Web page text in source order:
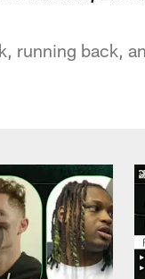
running back,